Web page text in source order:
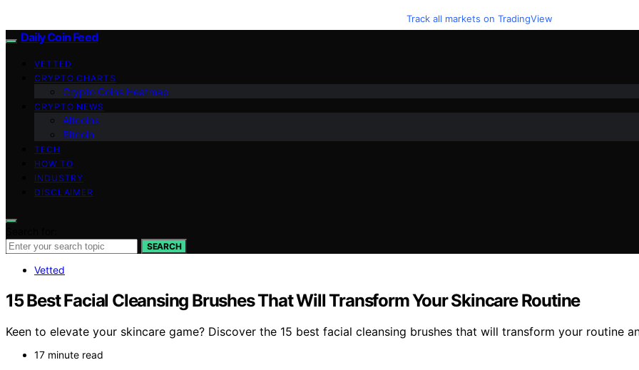
Track all markets on TradingView
Daily Coin Feed
VETTED
CRYPTO CHARTS
Crypto Coins Heatmap
CRYPTO NEWS
Altcoins
Bitcoin
TECH
HOW TO
INDUSTRY
DISCLAIMER
SEARCH
Vetted
15 Best Facial Cleansing Brushes That Will Transform Your Skincare Routine
Keen to elevate your skincare game? Discover the 15 best facial cleansing brushes that will transform your routine
17 minute read